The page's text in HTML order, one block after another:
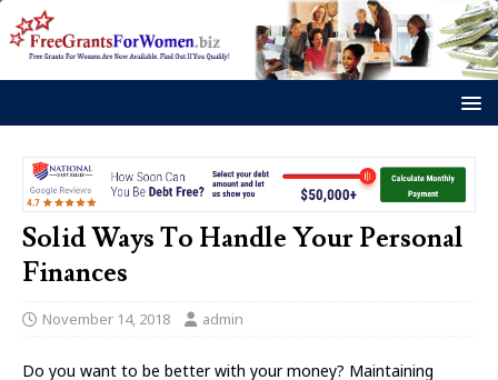
Solid Ways To Handle Your Personal
Finances
November 14, 2018 admin
Do you want to be better with your money? Maintaining